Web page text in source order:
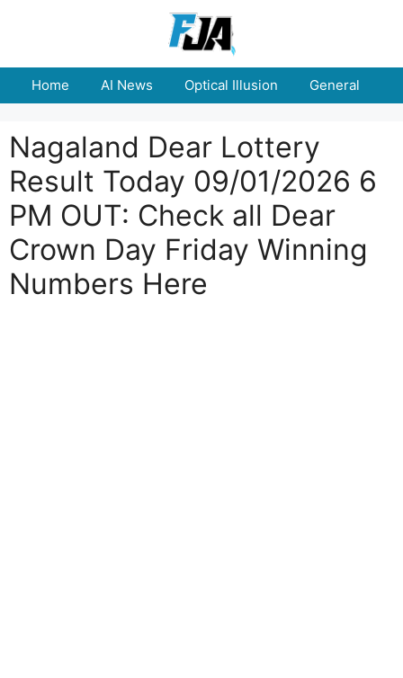
Home AI News Optical Illusion General
Nagaland Dear Lottery
Result Today 09/01/2026 6
PM OUT: Check all Dear
Crown Day Friday Winning
Numbers Here